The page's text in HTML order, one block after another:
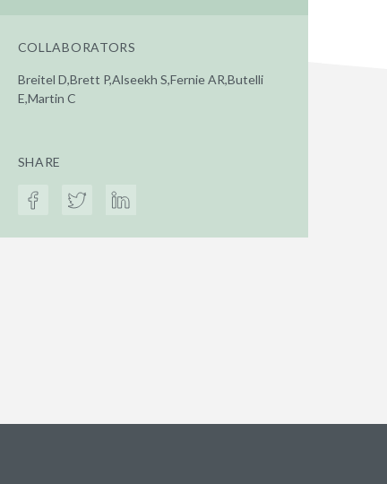
COLLABORATORS
Breitel D,Brett P,Alseekh S,Fernie AR,Butelli
E,Martin C
SHARE